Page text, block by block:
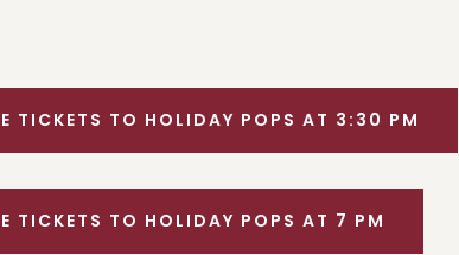
TICKETS TO HOLIDAY POPS AT 3:30 PM
TICKETS TO HOLIDAY POPS AT 7 PM